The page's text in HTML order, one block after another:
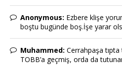
Anonymous: Ezbere klişe
boştu bugünde boş.İşe yarar
Muhammed: Cerrahpaşa tıpta
TOBB’a geçmiş, orda da